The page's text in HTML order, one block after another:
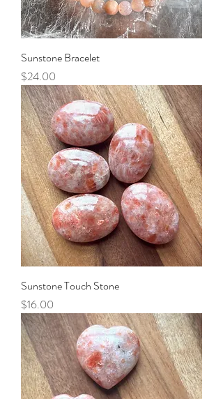
Sunstone Bracelet
Price
$24.00
Sunstone Touch Stone
Price
$16.00